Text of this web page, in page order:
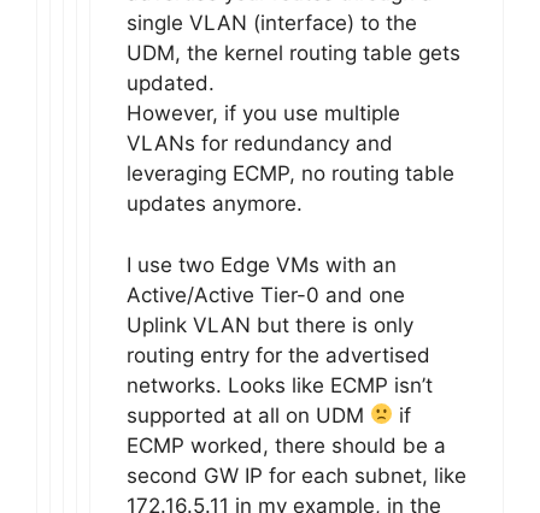
single VLAN (interface) to the
UDM, the kernel routing table gets
updated.
However, if you use multiple
VLANs for redundancy and
leveraging ECMP, no routing table
updates anymore.
I use two Edge VMs with an
Active/Active Tier-0 and one
Uplink VLAN but there is only
routing entry for the advertised
networks. Looks like ECMP isn’t
supported at all on UDM
if
ECMP worked, there should be a
second GW IP for each subnet, like
172.16.5.11 in my example, in the